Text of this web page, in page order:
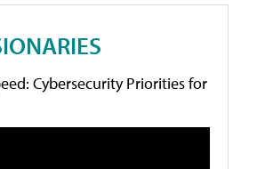
Cybersecurity Priorities for